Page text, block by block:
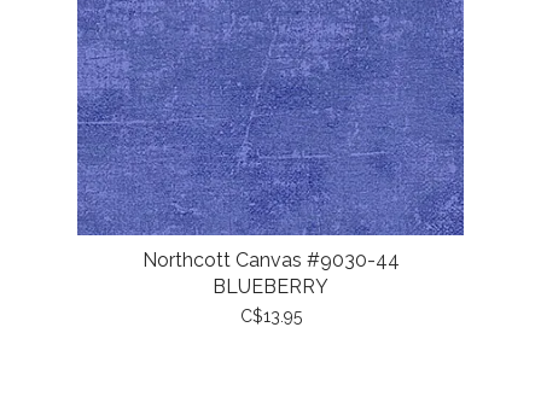
Northcott Canvas #9030-44
BLUEBERRY
C$13.95